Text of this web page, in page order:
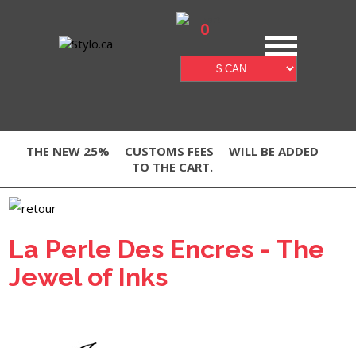
0
THE NEW 25% CUSTOMS FEES
WILL BE ADDED
TO THE CART.
La Perle Des Encres - The
Jewel of Inks